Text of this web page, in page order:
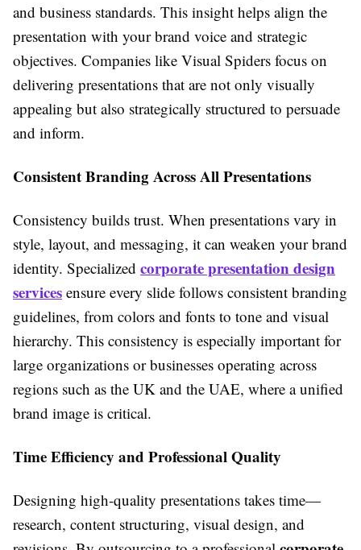
and business standards. This insight helps align the
presentation with your brand voice and strategic
objectives. Companies like Visual Spiders focus on
delivering presentations that are not only visually
appealing but also strategically structured to persuade
and inform.
Consistent Branding Across All Presentations
Consistency builds trust. When presentations vary in
style, layout, and messaging, it can weaken your brand
identity. Specialized corporate presentation design
services ensure every slide follows consistent branding
guidelines, from colors and fonts to tone and visual
hierarchy. This consistency is especially important for
large organizations or businesses operating across
regions such as the UK and the UAE, where a unified
brand image is critical.
Time Efficiency and Professional Quality
Designing high-quality presentations takes time—
research, content structuring, visual design, and